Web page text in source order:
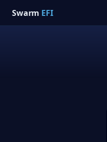
Swarm EFI